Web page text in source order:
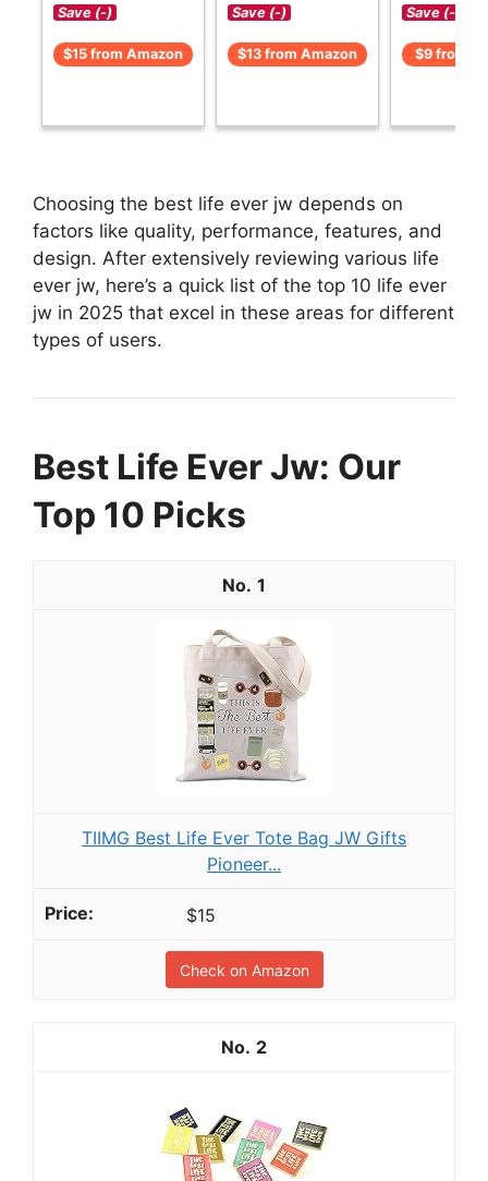
Save (-)
$15 from Amazon
Save (-)
$13 from Amazon
Save (-)
$9 from
Choosing the best life ever jw depends on
factors like quality, performance, features, and
design. After extensively reviewing various life
ever jw, here’s a quick list of the top 10 life ever
jw in 2025 that excel in these areas for different
types of users.
Best Life Ever Jw: Our
Top 10 Picks
1
TIIMG Best Life Ever Tote Bag JW Gifts
Pioneer...
$15
Check on Amazon
2